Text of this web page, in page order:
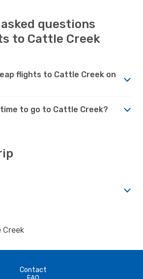
questions
to Cattle Creek
flights to Cattle Creek on
to go to Cattle Creek?
Creek
Contact